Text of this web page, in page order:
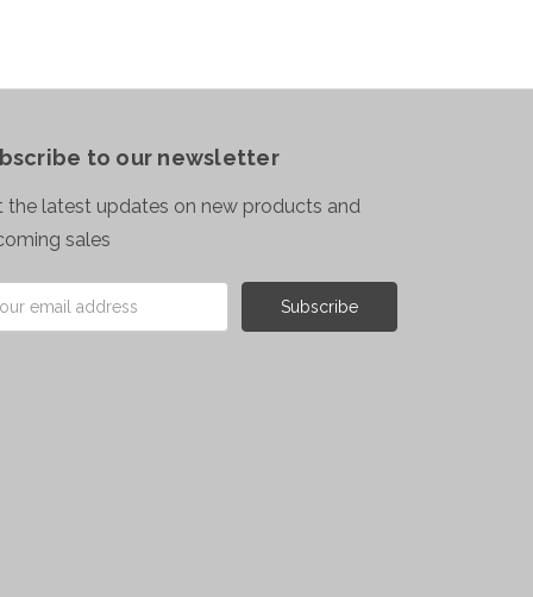
to our newsletter
the latest updates on new products and
sales